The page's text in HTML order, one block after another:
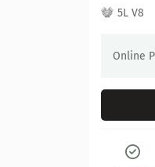
5L V8
Online